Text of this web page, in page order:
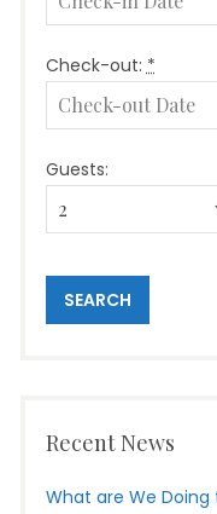
Check-out: *
Guests:
Recent News
What are We Doing